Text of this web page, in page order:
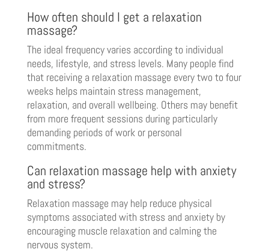
How often should I get a relaxation
massage?
The ideal frequency varies according to individual
needs, lifestyle, and stress levels. Many people find
that receiving a relaxation massage every two to four
weeks helps maintain stress management,
relaxation, and overall wellbeing. Others may benefit
from more frequent sessions during particularly
demanding periods of work or personal
commitments.
Can relaxation massage help with anxiety
and stress?
Relaxation massage may help reduce physical
symptoms associated with stress and anxiety by
encouraging muscle relaxation and calming the
nervous system.